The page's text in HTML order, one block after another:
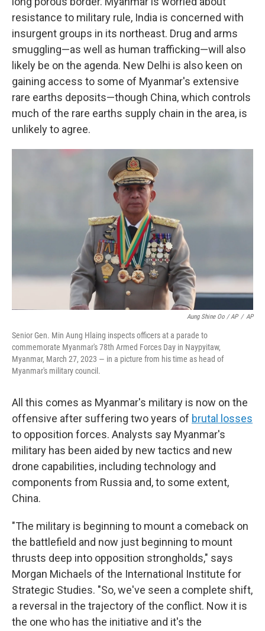
resistance to military rule, India is concerned with
insurgent groups in its northeast. Drug and arms
smuggling—as well as human trafficking—will also
likely be on the agenda. New Delhi is also keen on
gaining access to some of Myanmar's extensive
rare earths deposits—though China, which controls
much of the rare earths supply chain in the area, is
unlikely to agree.
Aung Shine Oo / AP / AP
Senior Gen. Min Aung Hlaing inspects officers at a parade to
commemorate Myanmar's 78th Armed Forces Day in Naypyitaw,
Myanmar, March 27, 2023 — in a picture from his time as head of
Myanmar's military council.
All this comes as Myanmar's military is now on the
offensive after suffering two years of brutal losses
to opposition forces. Analysts say Myanmar's
military has been aided by new tactics and new
drone capabilities, including technology and
components from Russia and, to some extent,
China.
"The military is beginning to mount a comeback on
the battlefield and now just beginning to mount
thrusts deep into opposition strongholds," says
Morgan Michaels of the International Institute for
Strategic Studies. "So, we've seen a complete shift,
a reversal in the trajectory of the conflict. Now it is
the one who has the initiative and it's the